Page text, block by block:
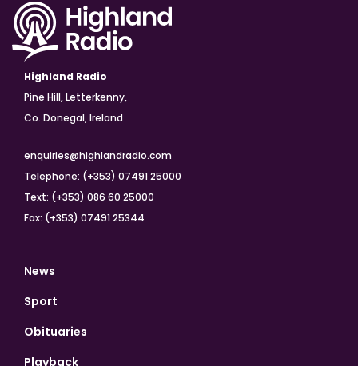
Highland Radio
Pine Hill, Letterkenny,
Co. Donegal, Ireland
enquiries@highlandradio.com
Telephone: (+353) 07491 25000
Text: (+353) 086 60 25000
Fax: (+353) 07491 25344
News
Sport
Obituaries
Playback